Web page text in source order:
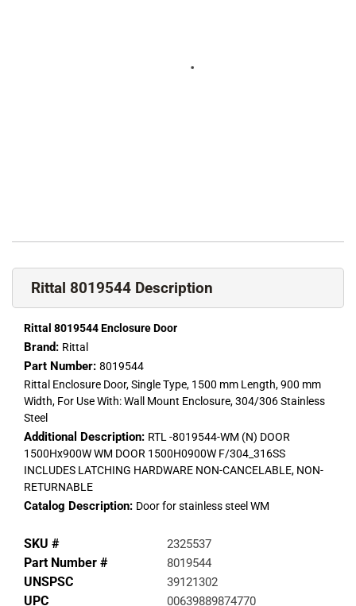
Rittal 8019544 Description
Rittal 8019544 Enclosure Door
Brand: Rittal
Part Number: 8019544
Rittal Enclosure Door, Single Type, 1500 mm Length, 900 mm
Width, For Use With: Wall Mount Enclosure, 304/306 Stainless
Steel
Additional Description: RTL -8019544-WM (N) DOOR
1500Hx900W WM DOOR 1500H0900W F/304_316SS
INCLUDES LATCHING HARDWARE NON-CANCELABLE, NON-
RETURNABLE
Catalog Description: Door for stainless steel WM
SKU # 2325537
Part Number # 8019544
UNSPSC 39121302
UPC 00639889874770